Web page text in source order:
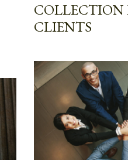
COLLECTION
CLIENTS